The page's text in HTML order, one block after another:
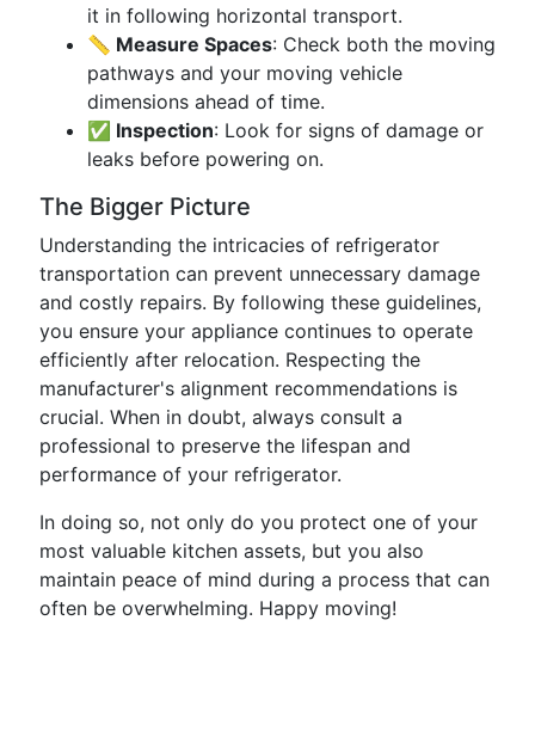
it in following horizontal transport.
📏 Measure Spaces: Check both the moving
pathways and your moving vehicle
dimensions ahead of time.
✅ Inspection: Look for signs of damage or
leaks before powering on.
The Bigger Picture
Understanding the intricacies of refrigerator
transportation can prevent unnecessary damage
and costly repairs. By following these guidelines,
you ensure your appliance continues to operate
efficiently after relocation. Respecting the
manufacturer's alignment recommendations is
crucial. When in doubt, always consult a
professional to preserve the lifespan and
performance of your refrigerator.
In doing so, not only do you protect one of your
most valuable kitchen assets, but you also
maintain peace of mind during a process that can
often be overwhelming. Happy moving!